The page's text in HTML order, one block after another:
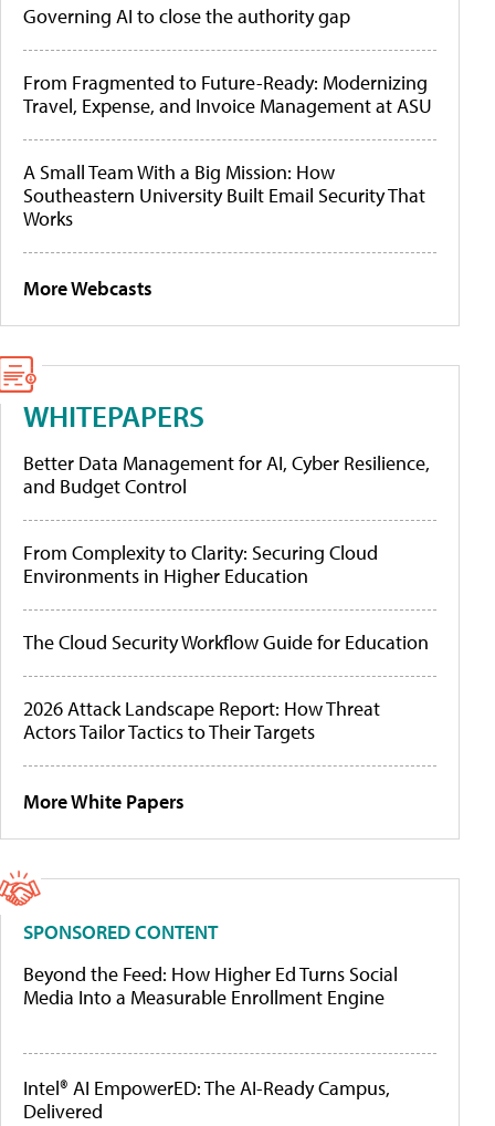
Governing AI to close the authority gap
From Fragmented to Future-Ready: Modernizing
Travel, Expense, and Invoice Management at ASU
A Small Team With a Big Mission: How
Southeastern University Built Email Security That
Works
More Webcasts
WHITEPAPERS
Better Data Management for AI, Cyber Resilience,
and Budget Control
From Complexity to Clarity: Securing Cloud
Environments in Higher Education
The Cloud Security Workflow Guide for Education
2026 Attack Landscape Report: How Threat
Actors Tailor Tactics to Their Targets
More White Papers
SPONSORED CONTENT
Beyond the Feed: How Higher Ed Turns Social
Media Into a Measurable Enrollment Engine
Intel® AI EmpowerED: The AI-Ready Campus,
Delivered